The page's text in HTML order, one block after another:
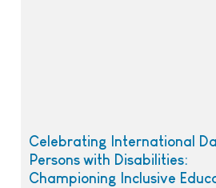
Celebrating International
Persons with Disabilities:
Championing Inclusive